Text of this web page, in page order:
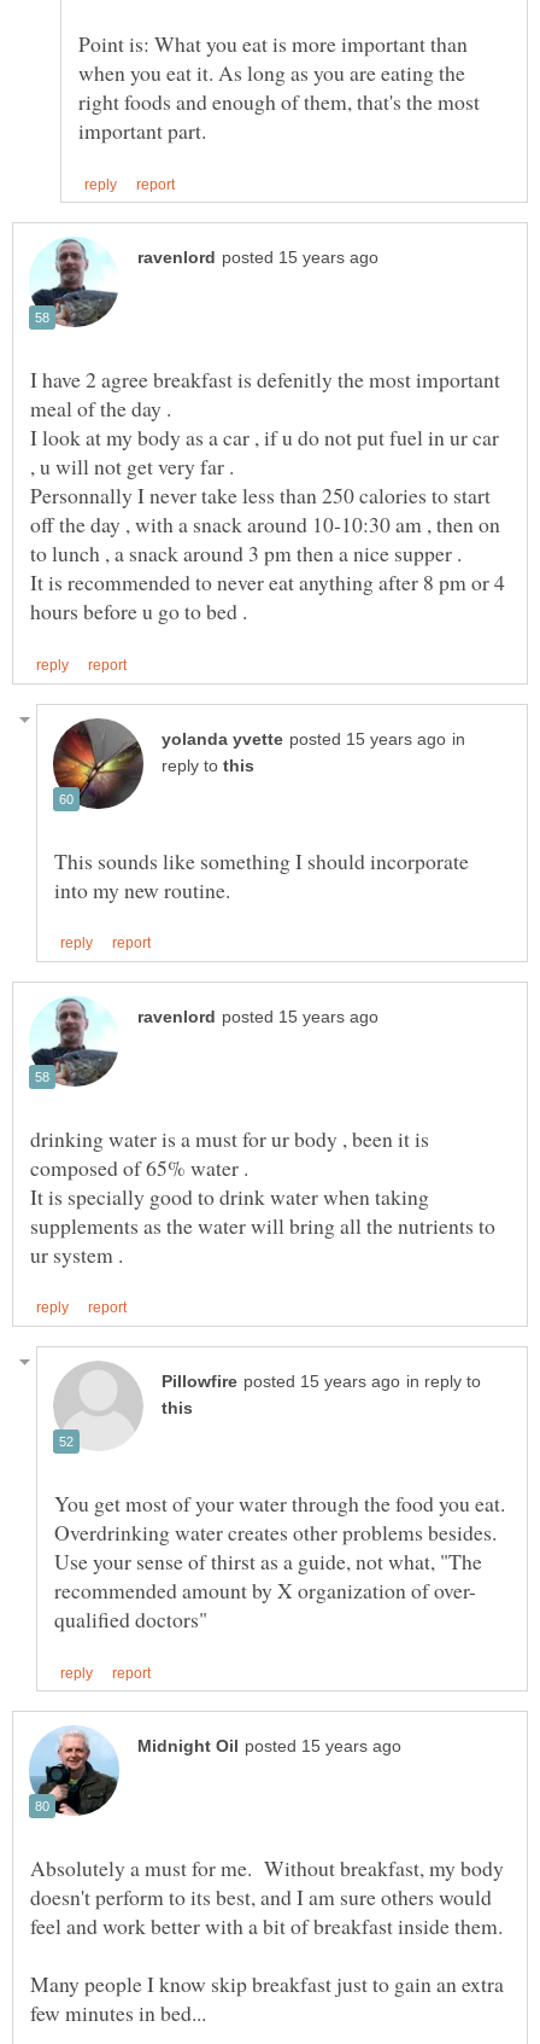
Point is: What you eat is more important than
when you eat it. As long as you are eating the
right foods and enough of them, that's the most
I have 2 agree breakfast is defenitly the most important
I look at my body as a car , if u do not put fuel in ur car
Personnally I never take less than 250 calories to start
off the day , with a snack around 10-10:30 am , then on
It is recommended to never eat anything after 8 pm or 4
in
reply to
This sounds like something I should incorporate
drinking water is a must for ur body , been it is
It is specially good to drink water when taking
supplements as the water will bring all the nutrients to
in reply to
You get most of your water through the food you eat.
Overdrinking water creates other problems besides.
Use your sense of thirst as a guide, not what, "The
Absolutely a must for me. Without breakfast, my body
doesn't perform to its best, and I am sure others would
Many people I know skip breakfast just to gain an extra